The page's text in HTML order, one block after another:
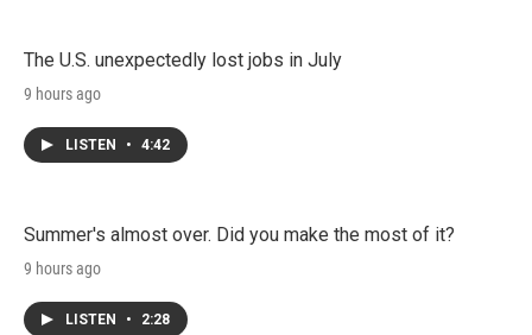
The U.S. unexpectedly lost jobs in July
9 hours ago
LISTEN • 4:42
Summer's almost over. Did you make the most of it?
9 hours ago
LISTEN • 2:28